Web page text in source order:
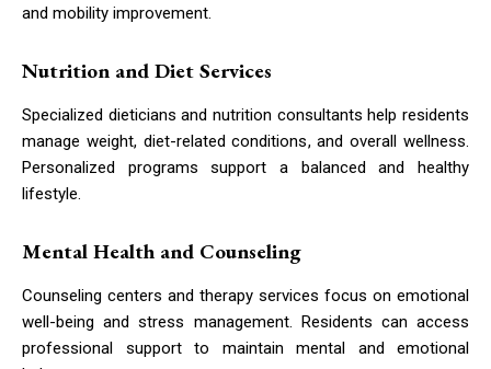
and mobility improvement.
Nutrition and Diet Services
Specialized dieticians and nutrition consultants help residents
manage weight, diet-related conditions, and overall wellness.
Personalized programs support a balanced and healthy
lifestyle.
Mental Health and Counseling
Counseling centers and therapy services focus on emotional
well-being and stress management. Residents can access
professional support to maintain mental and emotional